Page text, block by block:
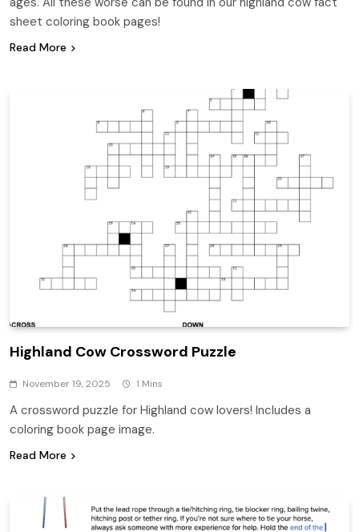
sheet coloring book pages!
Read More
Highland Cow Crossword Puzzle
November 19, 2025 1 Mins
A crossword puzzle for Highland cow lovers! Includes a
coloring book page image.
Read More